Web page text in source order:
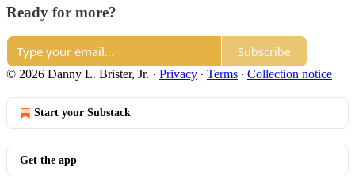
Ready for more?
Subscribe
© 2026 Danny L. Brister, Jr. · Privacy ∙ Terms ∙ Collection notice
Start your Substack
Get the app